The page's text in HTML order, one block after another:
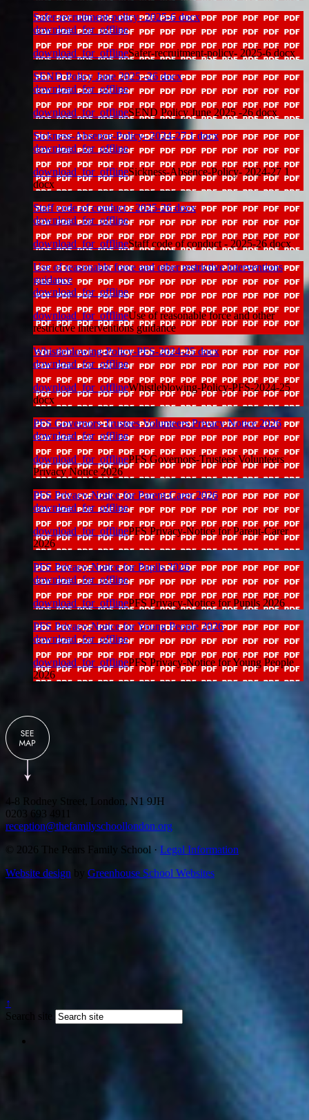
Safer-recruitment-policy- 2025-6 docx
download_for_offline
download_for_offlineSafer-recruitment-policy- 2025-6 docx
SEND Policy June 2025 -26 docx
download_for_offline
download_for_offlineSEND Policy June 2025 -26 docx
Sickness-Absence-Policy- 2024-27 1 docx
download_for_offline
download_for_offlineSickness-Absence-Policy- 2024-27 1
docx
Staff code of conduct - 2025-26 docx
download_for_offline
download_for_offlineStaff code of conduct - 2025-26 docx
Use of reasonable force and other restrictive interventions
guidance
download_for_offline
download_for_offlineUse of reasonable force and other
restrictive interventions guidance
Whistleblowing-Policy-PFS-2024-25 docx
download_for_offline
download_for_offlineWhistleblowing-Policy-PFS-2024-25
docx
PFS Governors-Trustees Volunteers Privacy Notice 2026
download_for_offline
download_for_offlinePFS Governors-Trustees Volunteers
Privacy Notice 2026
PFS Privacy-Notice for Parent-Carer 2026
download_for_offline
download_for_offlinePFS Privacy-Notice for Parent-Carer
2026
PFS Privacy-Notice for Pupils 2026
download_for_offline
download_for_offlinePFS Privacy-Notice for Pupils 2026
PFS Privacy-Notice for Young People 2026
download_for_offline
download_for_offlinePFS Privacy-Notice for Young People
2026
4-8 Rodney Street, London, N1 9JH
0203 693 4911
reception@thefamilyschoollondon.org
© 2026 The Pears Family School · Legal Information
Website design
Greenhouse School Websites
↑
Search site